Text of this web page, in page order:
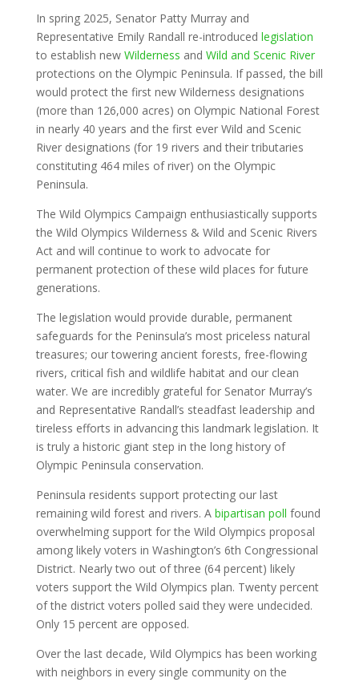
In spring 2025, Senator Patty Murray and
Representative Emily Randall re-introduced legislation
to establish new Wilderness and Wild and Scenic River
protections on the Olympic Peninsula. If passed, the bill
would protect the first new Wilderness designations
(more than 126,000 acres) on Olympic National Forest
in nearly 40 years and the first ever Wild and Scenic
River designations (for 19 rivers and their tributaries
constituting 464 miles of river) on the Olympic
Peninsula.
The Wild Olympics Campaign enthusiastically supports
the Wild Olympics Wilderness & Wild and Scenic Rivers
Act and will continue to work to advocate for
permanent protection of these wild places for future
generations.
The legislation would provide durable, permanent
safeguards for the Peninsula’s most priceless natural
treasures; our towering ancient forests, free-flowing
rivers, critical fish and wildlife habitat and our clean
water. We are incredibly grateful for Senator Murray’s
and Representative Randall’s steadfast leadership and
tireless efforts in advancing this landmark legislation. It
is truly a historic giant step in the long history of
Olympic Peninsula conservation.
Peninsula residents support protecting our last
remaining wild forest and rivers. A bipartisan poll found
overwhelming support for the Wild Olympics proposal
among likely voters in Washington’s 6th Congressional
District. Nearly two out of three (64 percent) likely
voters support the Wild Olympics plan. Twenty percent
of the district voters polled said they were undecided.
Only 15 percent are opposed.
Over the last decade, Wild Olympics has been working
with neighbors in every single community on the